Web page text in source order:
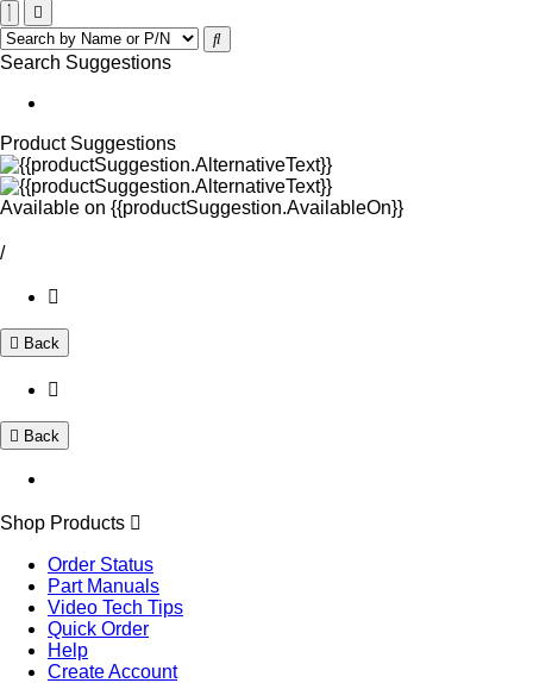
Search Suggestions
Product Suggestions
Available on {{productSuggestion.AvailableOn}}
/
Back
Back
Shop Products
Order Status
Part Manuals
Video Tech Tips
Quick Order
Help
Create Account